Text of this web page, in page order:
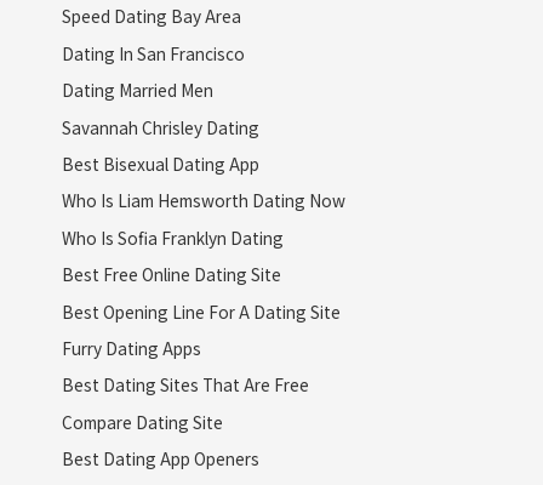
Speed Dating Bay Area
Dating In San Francisco
Dating Married Men
Savannah Chrisley Dating
Best Bisexual Dating App
Who Is Liam Hemsworth Dating Now
Who Is Sofia Franklyn Dating
Best Free Online Dating Site
Best Opening Line For A Dating Site
Furry Dating Apps
Best Dating Sites That Are Free
Compare Dating Site
Best Dating App Openers